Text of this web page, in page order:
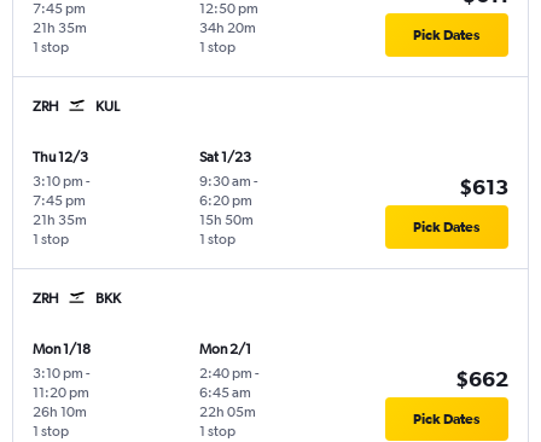
7:45 pm
1 stop
21h 35m
12:50 pm
1 stop
34h 20m Pick Dates
ZRH KUL
Thu 12/3
3:10 pm -
7:45 pm
1 stop
21h 35m
Sat 1/23
9:30 am -
6:20 pm
1 stop
15h 50m
$613
Pick Dates
ZRH BKK
Mon 1/18
3:10 pm -
11:20 pm
1 stop
26h 10m
Mon 2/1
2:40 pm -
6:45 am
1 stop
22h 05m
$662
Pick Dates